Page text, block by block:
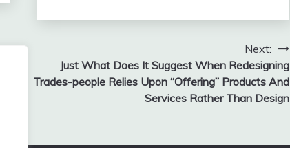
Next:
Just What Does It Suggest When Redesigning
Trades-people Relies Upon “Offering” Products And
Services Rather Than Design